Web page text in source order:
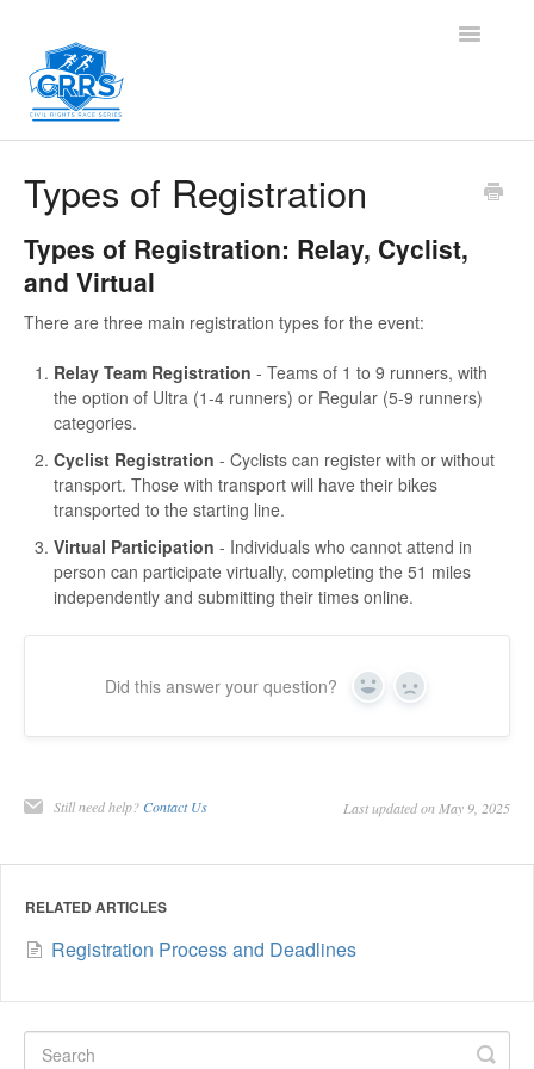
Toggle
Types of Registration
Types of Registration: Relay, Cyclist,
and Virtual
There are three main registration types for the event:
Relay Team Registration - Teams of 1 to 9 runners, with
the option of Ultra (1-4 runners) or Regular (5-9 runners)
categories.
Cyclist Registration - Cyclists can register with or without
transport. Those with transport will have their bikes
transported to the starting line.
Virtual Participation - Individuals who cannot attend in
person can participate virtually, completing the 51 miles
independently and submitting their times online.
Did this answer your question? Yes No
Still need help? Contact Us Last updated on May 9, 2025
RELATED ARTICLES
Registration Process and Deadlines